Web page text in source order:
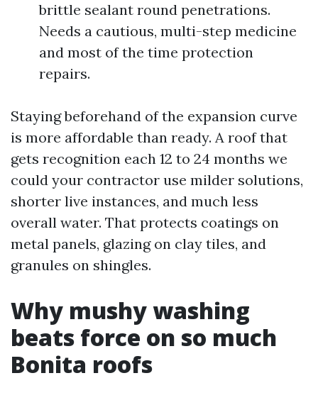
brittle sealant round penetrations.
Needs a cautious, multi-step medicine
and most of the time protection
repairs.
Staying beforehand of the expansion curve
is more affordable than ready. A roof that
gets recognition each 12 to 24 months we
could your contractor use milder solutions,
shorter live instances, and much less
overall water. That protects coatings on
metal panels, glazing on clay tiles, and
granules on shingles.
Why mushy washing
beats force on so much
Bonita roofs